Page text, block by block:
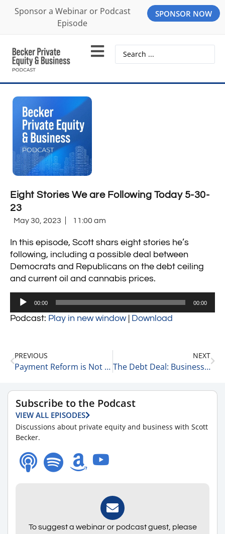
Sponsor a Webinar or Podcast
Episode
SPONSOR NOW
Eight Stories We are Following Today 5-30-
23
May 30, 2023 11:00 am
In this episode, Scott shars eight stories he’s
following, including a possible deal between
Democrats and Republicans on the debt ceiling
and current oil and cannabis prices.
Audio
00:00 00:00
Podcast: Play in new window| Download
PREVIOUS
Payment Reform is Not the Answer 5-27-23
NEXT
The Debt Deal: Business As Usual, or Better? 5-30-23
Subscribe to the Podcast
VIEW ALL EPISODES
Discussions about private equity and business with Scott
Becker.
To suggest a webinar or podcast guest, please